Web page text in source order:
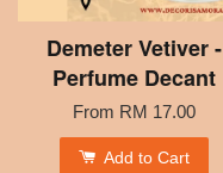
Demeter Vetiver -
Perfume Decant
From RM 17.00
Add to Cart